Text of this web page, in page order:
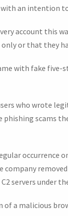
an intention
account this
or that they
with fake
who wrote
phishing scams
occurrence
company removed
servers under
of a malicious